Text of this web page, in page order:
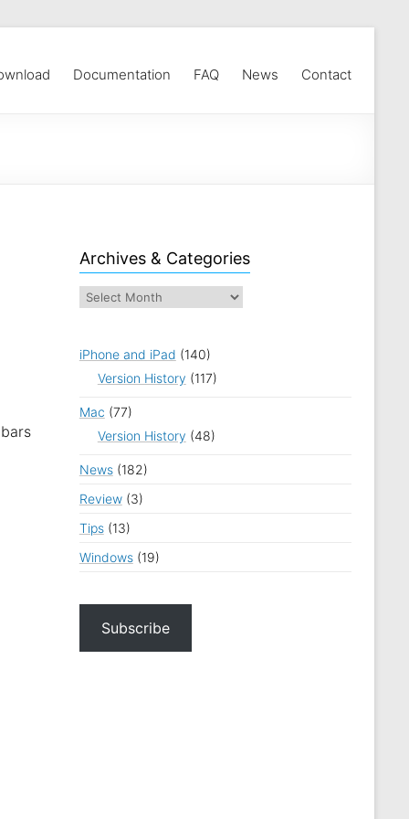
Documentation FAQ News Contact
Archives & Categories
iPhone and iPad (140)
Version History (117)
Mac (77)
Version History (48)
News(182)
Review(3)
Tips(13)
Windows(19)
Subscribe